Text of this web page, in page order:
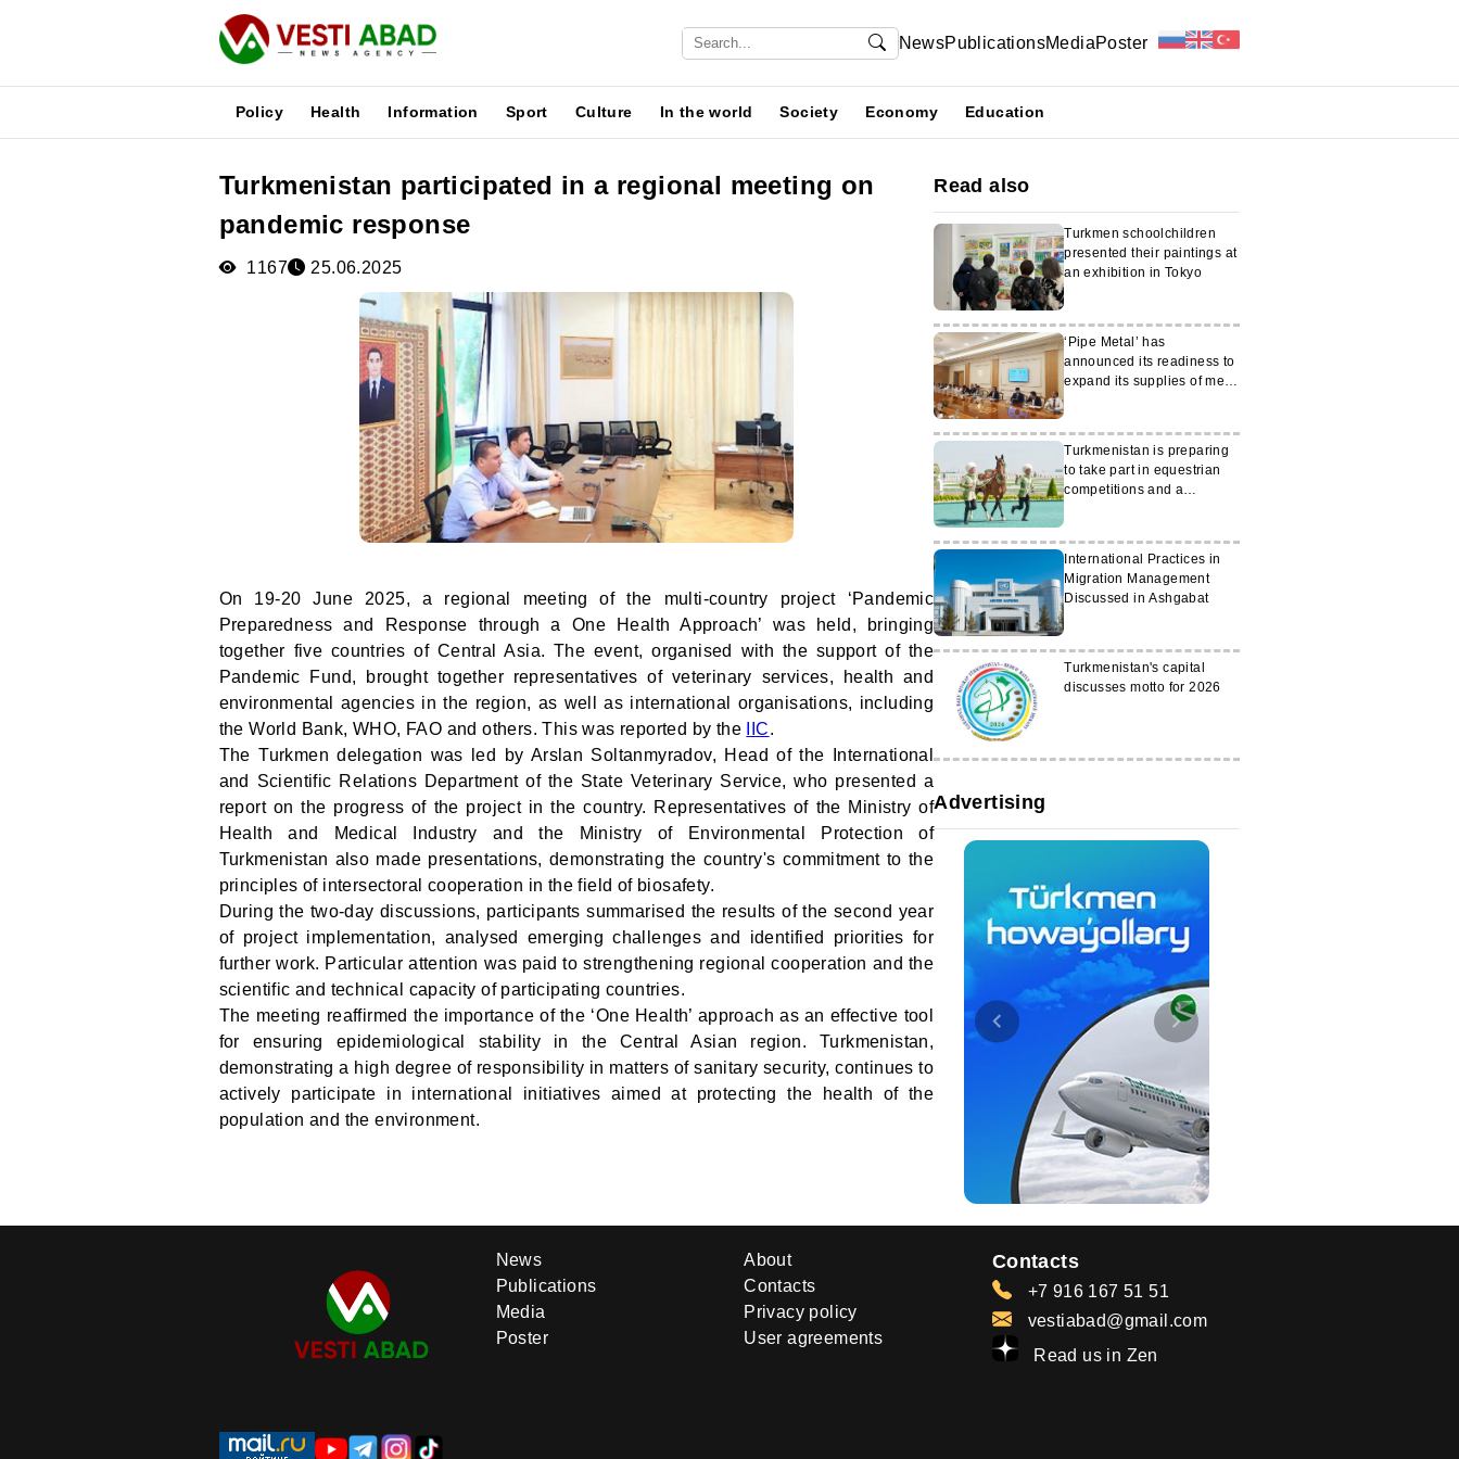
NewsPublicationsMediaPoster
Policy Health Information Sport Culture In the world Society Economy Education
Turkmenistan participated in a regional meeting on
pandemic response
1167 25.06.2025
On 19-20 June 2025, a regional meeting of the multi-country project ‘Pandemic
Preparedness and Response through a One Health Approach’ was held, bringing
together five countries of Central Asia. The event, organised with the support of the
Pandemic Fund, brought together representatives of veterinary services, health and
environmental agencies in the region, as well as international organisations, including
the World Bank, WHO, FAO and others. This was reported by the
IIC.
The Turkmen delegation was led by Arslan Soltanmyradov, Head of the International
and Scientific Relations Department of the State Veterinary Service, who presented a
report on the progress of the project in the country. Representatives of the Ministry of
Health and Medical Industry and the Ministry of Environmental Protection of
Turkmenistan also made presentations, demonstrating the country's commitment to the
principles of intersectoral cooperation in the field of biosafety.
During the two-day discussions, participants summarised the results of the second year
of project implementation, analysed emerging challenges and identified priorities for
further work. Particular attention was paid to strengthening regional cooperation and the
scientific and technical capacity of participating countries.
The meeting reaffirmed the importance of the ‘One Health’ approach as an effective tool
for ensuring epidemiological stability in the Central Asian region. Turkmenistan,
demonstrating a high degree of responsibility in matters of sanitary security, continues to
actively participate in international initiatives aimed at protecting the health of the
population and the environment.
Read also
Turkmen schoolchildren
presented their paintings at
an exhibition in Tokyo
‘Pipe Metal’ has
announced its readiness to
expand its supplies of metal
Turkmenistan is preparing
to take part in equestrian
competitions and a
International Practices in
Migration Management
Discussed in Ashgabat
Turkmenistan's capital
discusses motto for 2026
Advertising
News
Publications
Media
Poster
About
Contacts
Privacy policy
User agreements
Contacts
+7 916 167 51 51
vestiabad@gmail.com
Read us in Zen